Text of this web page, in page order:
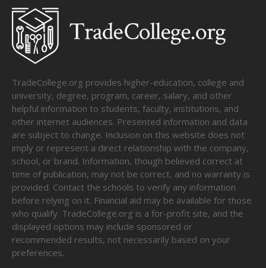
TradeCollege.org provides higher-education, college and
university, degree, program, career, salary, and other
helpful information to students, faculty, institutions, and
other internet audiences. Presented information and data
are subject to change. Inclusion on this website does not
imply or represent a direct relationship with the company,
school, or brand. Information, though believed correct at
time of publication, may not be correct, and no warranty is
provided. Contact the schools to verify any information
before relying on it. Financial aid may be available for those
who qualify. TradeCollege.org is a for-profit site, and the
displayed options may include sponsored or
recommended results, not necessarily based on your
preferences.